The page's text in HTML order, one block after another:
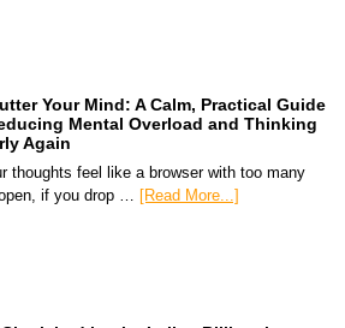
Your Mind: A Calm, Practical Guide
Mental Overload and Thinking
Again
thoughts feel like a browser with too many
if you drop … [Read More...]